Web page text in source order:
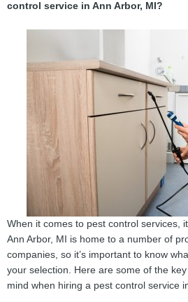
control service in Ann Arbor, MI?
When it comes to pest control services,
Ann Arbor, MI is home to a number of
companies, so it’s important to know
your selection. Here are some of the
mind when hiring a pest control service